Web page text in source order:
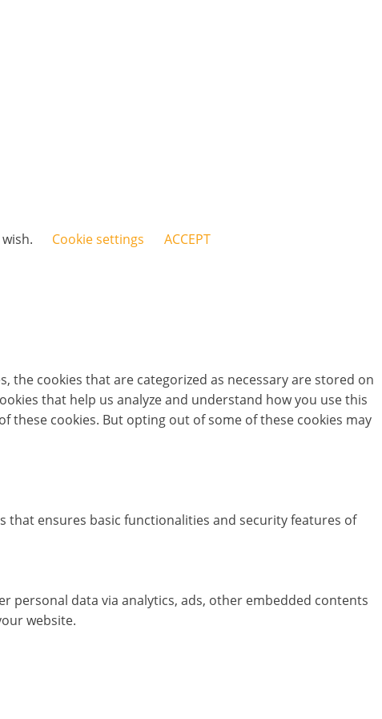
Cookie settings ACCEPT
the cookies that are categorized as necessary are stored on
that help us analyze and understand how you use this
these cookies. But opting out of some of these cookies may
that ensures basic functionalities and security features of
personal data via analytics, ads, other embedded contents
website.